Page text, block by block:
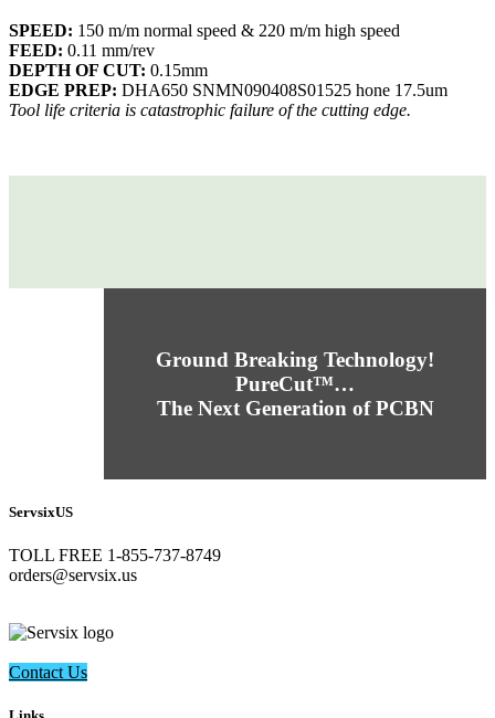
SPEED: 150 m/m normal speed & 220 m/m high speed
FEED: 0.11 mm/rev
DEPTH OF CUT: 0.15mm
EDGE PREP: DHA650 SNMN090408S01525 hone 17.5um
Tool life criteria is catastrophic failure of the cutting edge.
Ground Breaking Technology!
PureCut™…
The Next Generation of PCBN
ServsixUS
TOLL FREE 1-855-737-8749
​orders@servsix.us
Contact Us